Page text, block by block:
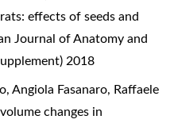
effects of seeds and
Journal of Anatomy and
2018
Angiola Fasanaro, Raffaele
changes in